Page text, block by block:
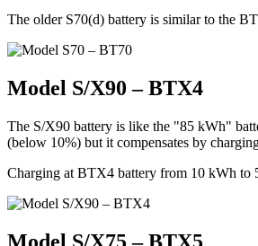
The older S70(d) battery is similar to the
Model S/X90 – BTX4
The S/X90 battery is like the "85 kWh"
(below 10%) but it compensates by
Charging at BTX4 battery from 10 kWh to